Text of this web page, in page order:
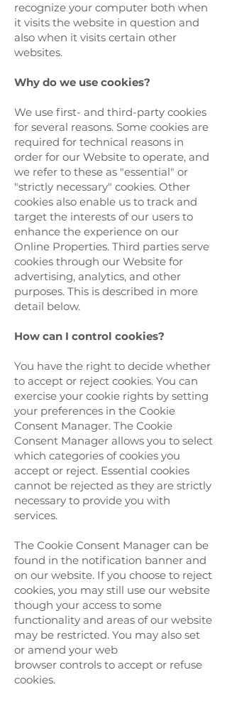
recognize your computer both when
it visits the website in question and
also when it visits certain other
websites.
Why do we use cookies?
We use first- and third-party cookies
for several reasons. Some cookies are
required for technical reasons in
order for our Website to operate, and
we refer to these as "essential" or
"strictly necessary" cookies. Other
cookies also enable us to track and
target the interests of our users to
enhance the experience on our
Online Properties. Third parties serve
cookies through our Website for
advertising, analytics, and other
purposes. This is described in more
detail below.
How can I control cookies?
You have the right to decide whether
to accept or reject cookies. You can
exercise your cookie rights by setting
your preferences in the Cookie
Consent Manager. The Cookie
Consent Manager allows you to select
which categories of cookies you
accept or reject. Essential cookies
cannot be rejected as they are strictly
necessary to provide you with
services.
The Cookie Consent Manager can be
found in the notification banner and
on our website. If you choose to reject
cookies, you may still use our website
though your access to some
functionality and areas of our website
may be restricted. You may also set
or amend your web
browser controls to accept or refuse
cookies.